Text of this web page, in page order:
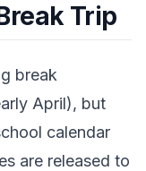
Trip
break
April), but
calendar
are released to